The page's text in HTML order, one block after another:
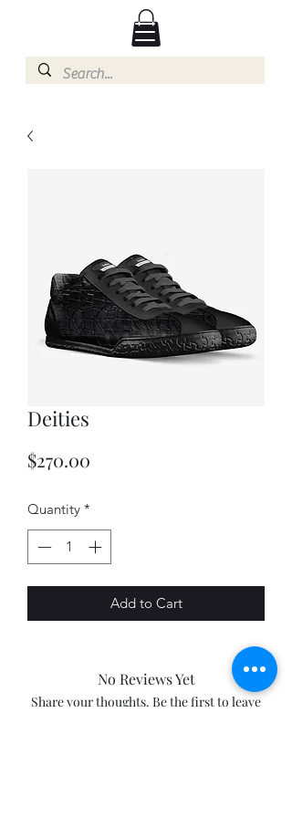
Deities
$270.00
Quantity *
Add to Cart
No Reviews Yet
Share your thoughts. Be the first to leave